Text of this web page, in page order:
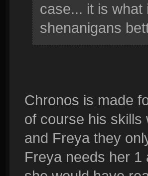
case... it is
shenanigans
Chronos is made
of course his skills
and Freya they
Freya needs her